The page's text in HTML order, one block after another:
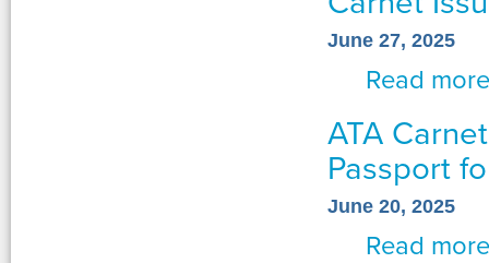
June 27, 2025
Read more
ATA
Passport
June 20, 2025
Read more